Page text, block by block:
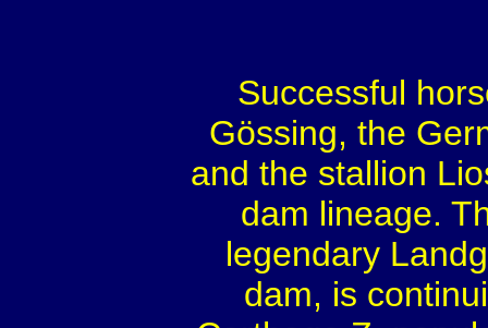
Successful
Gössing, the
and the stallion
dam lineage.
legendary
dam, is